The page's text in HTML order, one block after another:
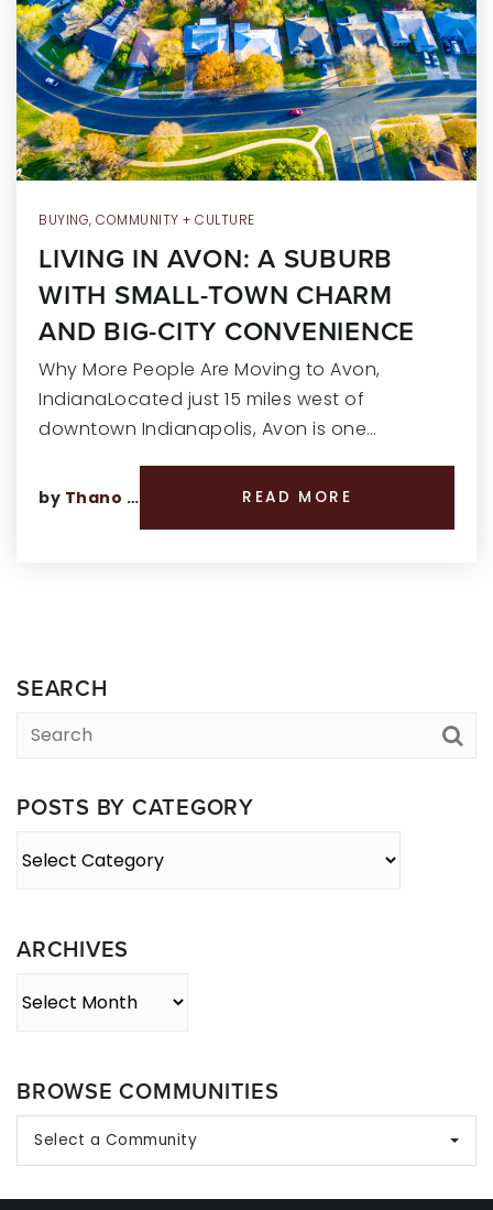
RECENT SALES
HOME VALUATION
JOIN OUR TEAM
317.218.9625
BUYING, COMMUNITY + CULTURE
LIVING IN AVON: A SUBURB
WITH SMALL-TOWN CHARM
AND BIG-CITY CONVENIENCE
Why More People Are Moving to Avon,
IndianaLocated just 15 miles west of
downtown Indianapolis, Avon is one…
by Thano Genos READ MORE
SEARCH
POSTS BY CATEGORY
ARCHIVES
BROWSE COMMUNITIES
Select a Community